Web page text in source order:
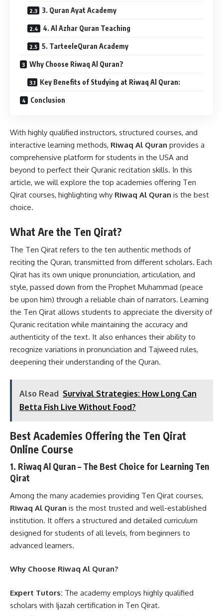
3. Quran Ayat Academy
4. Al Azhar Quran Teaching
5. TarteeleQuran Academy
Why Choose Riwaq Al Quran?
Key Benefits of Studying at Riwaq Al Quran:
Conclusion
With highly qualified instructors, structured courses, and
interactive learning methods, Riwaq Al Quran provides a
comprehensive platform for students in the USA and
beyond to perfect their Quranic recitation skills. In this
article, we will explore the top academies offering Ten
Qirat courses, highlighting why Riwaq Al Quran is the best
choice.
What Are the Ten Qirat?
The Ten Qirat refers to the ten authentic methods of
reciting the Quran, transmitted from different scholars. Each
Qirat has its own unique pronunciation, articulation, and
style, passed down from the Prophet Muhammad (peace
be upon him) through a reliable chain of narrators. Learning
the Ten Qirat allows students to appreciate the diversity of
Quranic recitation while maintaining the accuracy and
authenticity of the text. It also enhances their ability to
recognize variations in pronunciation and Tajweed rules,
deepening their understanding of the Quran.
Also Read Survival Strategies: How Long Can
Betta Fish Live Without Food?
Best Academies Offering the Ten Qirat
Online Course
1. Riwaq Al Quran – The Best Choice for Learning Ten
Qirat
Among the many academies providing Ten Qirat courses,
Riwaq Al Quran is the most trusted and well-established
institution. It offers a structured and detailed curriculum
designed for students of all levels, from beginners to
advanced learners.
Why Choose Riwaq Al Quran?
Expert Tutors: The academy employs highly qualified
scholars with Ijazah certification in Ten Qirat.